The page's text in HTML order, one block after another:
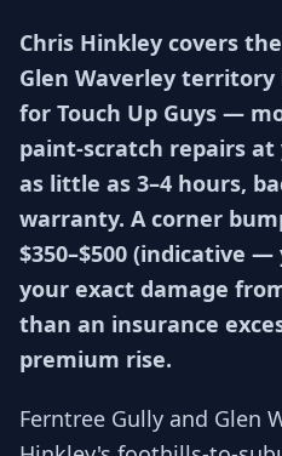
Chris Hinkley covers
Glen Waverley
for Touch Up Guys —
paint-scratch repairs
as little as 3–4 hours,
warranty. A corner
$350–$500 (indicative
your exact damage
than an insurance
premium rise.
Ferntree Gully and Glen